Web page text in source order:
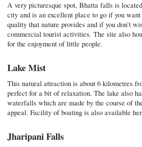
A very picturesque spot, Bhatta falls is
city and is an excellent place to go if you want
quality that nature provides and if you don’t
commercial tourist activities. The site also
for the enjoyment of little people.
Lake Mist
This natural attraction is about 6 kilometres
perfect for a bit of relaxation. The lake also
waterfalls which are made by the course of
appeal. Facility of boating is also available
Jharipani Falls